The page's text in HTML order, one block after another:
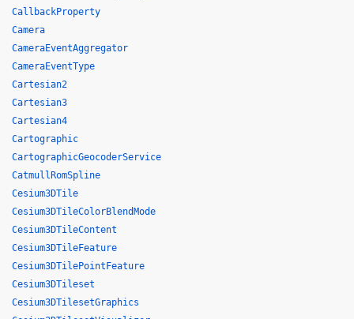
CallbackProperty
Camera
CameraEventAggregator
CameraEventType
Cartesian2
Cartesian3
Cartesian4
Cartographic
CartographicGeocoderService
CatmullRomSpline
Cesium3DTile
Cesium3DTileColorBlendMode
Cesium3DTileContent
Cesium3DTileFeature
Cesium3DTilePointFeature
Cesium3DTileset
Cesium3DTilesetGraphics